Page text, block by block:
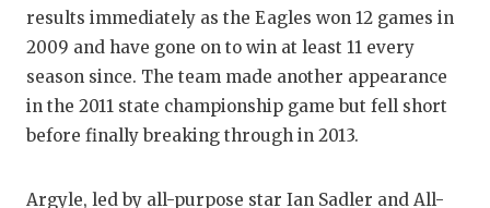
results immediately as the Eagles won 12 games in
2009 and have gone on to win at least 11 every
season since. The team made another appearance
in the 2011 state championship game but fell short
before finally breaking through in 2013.
Argyle, led by all-purpose star Ian Sadler and All-